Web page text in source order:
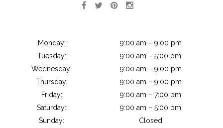
Monday:
9:00 am – 9:00 pm
Tuesday:
9:00 am – 5:00 pm
Wednesday:
9:00 am – 9:00 pm
Thursday:
9:00 am – 9:00 pm
Friday:
9:00 am – 7:00 pm
Saturday:
9:00 am – 5:00 pm
Sunday:
Closed